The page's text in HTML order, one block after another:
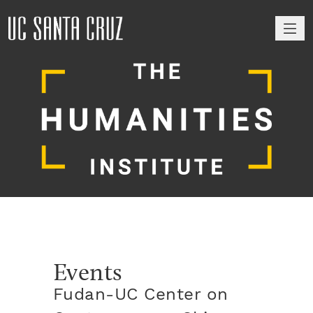
Events
Fudan-UC Center on